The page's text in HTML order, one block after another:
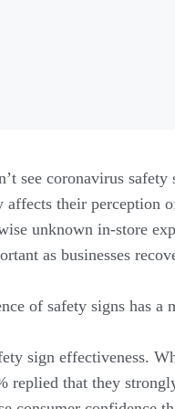
see coronavirus
their perception
unknown in-store
as businesses
of safety signs has a
sign effectiveness.
replied that they